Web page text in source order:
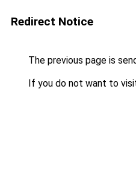
Redirect Notice
The previous page is
If you do not want to